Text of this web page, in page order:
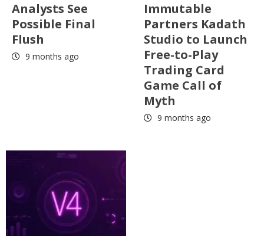
Analysts See
Possible Final
Flush
9 months ago
Immutable
Partners Kadath
Studio to Launch
Free-to-Play
Trading Card
Game Call of
Myth
9 months ago